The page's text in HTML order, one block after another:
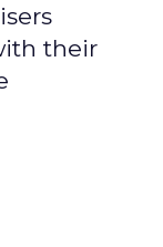
their